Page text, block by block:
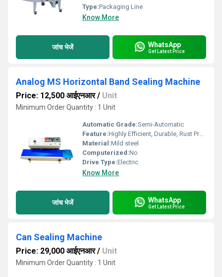
Type:Packaging Line
Know More
जांच भेजें WhatsApp
Get Latest Price
Analog MS Horizontal Band Sealing Machine
Price: 12,500 आईएनआर/ Unit
Minimum Order Quantity : 1 Unit
Automatic Grade:Semi-Automatic
Feature:Highly Efficient, Durable, Rust Proof
Material:Mild steel
Computerized:No
Drive Type:Electric
Know More
जांच भेजें WhatsApp
Get Latest Price
Can Sealing Machine
Price: 29,000 आईएनआर/ Unit
Minimum Order Quantity : 1 Unit